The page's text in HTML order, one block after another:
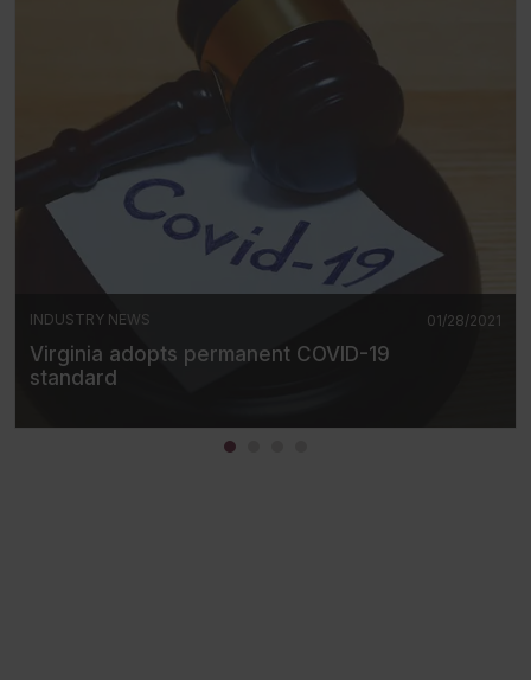
01/28/2021
INDUSTRY NEWS
Virginia adopts permanent COVID-19
standard